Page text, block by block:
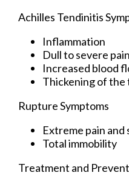
Achilles Tendinitis
Inflammation
Dull to severe pain
Increased blood
Thickening of the
Rupture Symptoms
Extreme pain
Total immobility
Treatment and